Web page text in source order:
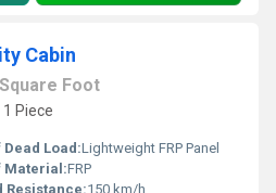
Cabin
Square Foot
Piece
Dead Load:Lightweight FRP Panel
Material:FRP
Resistance:150 km/h